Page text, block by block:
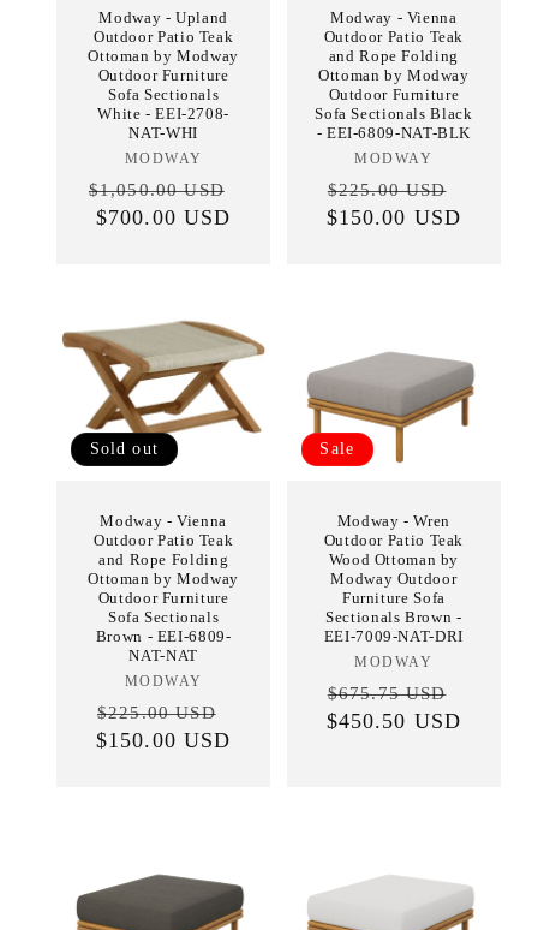
Modway - Upland
Outdoor Patio Teak
Ottoman by Modway
Outdoor Furniture
Sofa Sectionals
White - EEI-2708-
NAT-WHI
Vendor:
MODWAY
Regular
price
$1,050.00 USD
$700.00 USD
Modway - Vienna
Outdoor Patio Teak
and Rope Folding
Ottoman by Modway
Outdoor Furniture
Sofa Sectionals Black
- EEI-6809-NAT-BLK
Vendor:
MODWAY
Regular
price
$225.00 USD
price
$150.00 USD
Sold out
Modway - Vienna
Outdoor Patio Teak
and Rope Folding
Ottoman by Modway
Outdoor Furniture
Sofa Sectionals
Brown - EEI-6809-
NAT-NAT
Vendor:
MODWAY
Regular
price
$225.00 USD
$150.00 USD
Sale
Modway - Wren
Outdoor Patio Teak
Wood Ottoman by
Modway Outdoor
Furniture Sofa
Sectionals Brown -
EEI-7009-NAT-DRI
Vendor:
MODWAY
Regular
price
$675.75 USD
price
$450.50 USD